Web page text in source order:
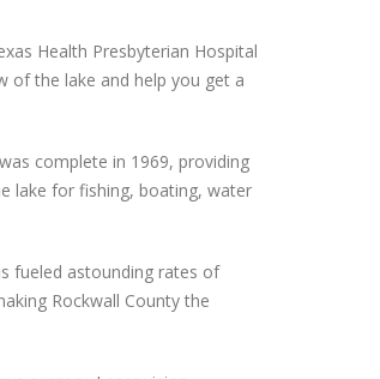
Health Presbyterian Hospital
of the lake and help you get a
complete in 1969, providing
lake for fishing, boating, water
fueled astounding rates of
Rockwall County the